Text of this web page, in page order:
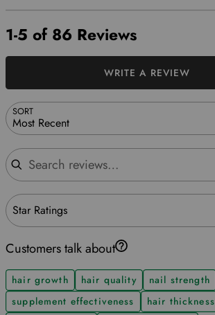
1-5 of 86 Reviews
SORT
Most Recent
Search reviews
Star Ratings
WRITE A REVIEW
Customers talk about
hair growth hair quality
nail strength
supplement effectiveness
hair thickness